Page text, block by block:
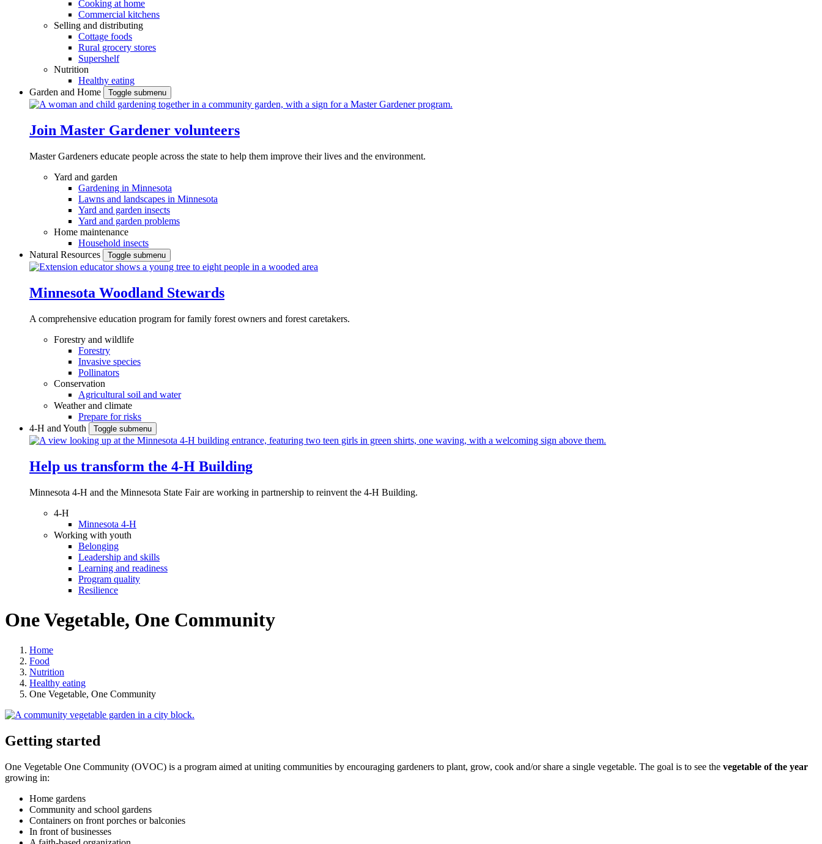
Cooking at home
Commercial kitchens
Selling and distributing
Cottage foods
Rural grocery stores
Supershelf
Nutrition
Healthy eating
Garden and Home
Toggle submenu
Join Master Gardener volunteers
Master Gardeners educate people across the state to help them improve their lives and the environment.
Yard and garden
Gardening in Minnesota
Lawns and landscapes in Minnesota
Yard and garden insects
Yard and garden problems
Home maintenance
Household insects
Natural Resources
Toggle submenu
Minnesota Woodland Stewards
A comprehensive education program for family forest owners and forest caretakers.
Forestry and wildlife
Forestry
Invasive species
Pollinators
Conservation
Agricultural soil and water
Weather and climate
Prepare for risks
4-H and Youth
Toggle submenu
Help us transform the 4‑H Building
Minnesota 4-H and the Minnesota State Fair are working in partnership to reinvent the 4-H Building.
4-H
Minnesota 4-H
Working with youth
Belonging
Leadership and skills
Learning and readiness
Program quality
Resilience
One Vegetable, One Community
Home
Food
Nutrition
Healthy eating
One Vegetable, One Community
Getting started
One Vegetable One Community (OVOC) is a program aimed at uniting communities by encouraging gardeners to plant, grow, cook and/or share a single vegetable. The goal is to see the vegetable of the year
growing in:
Home gardens
Community and school gardens
Containers on front porches or balconies
In front of businesses